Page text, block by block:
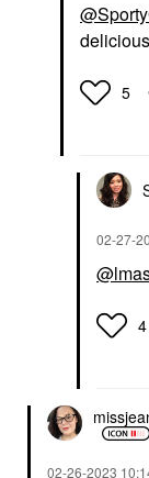
5
‎02-27-
4
‎02-26-2023